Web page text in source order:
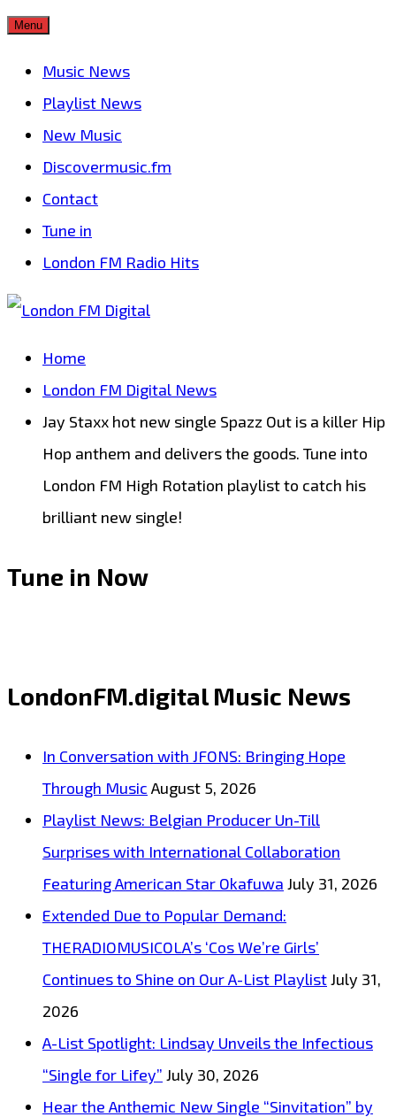
Skip
Menu
Music News
Playlist News
New Music
Discovermusic.fm
Contact
Tune in
London FM Radio Hits
Home
London FM Digital News
Jay Staxx hot new single Spazz Out is a killer Hip
Hop anthem and delivers the goods. Tune into
London FM High Rotation playlist to catch his
brilliant new single!
Tune in Now
LondonFM.digital Music News
In Conversation with JFONS: Bringing Hope
Through Music August 5, 2026
Playlist News: Belgian Producer Un-Till
Surprises with International Collaboration
Featuring American Star Okafuwa July 31, 2026
Extended Due to Popular Demand:
THERADIOMUSICOLA’s ‘Cos We’re Girls’
Continues to Shine on Our A-List PlaylistJuly 31,
2026
A-List Spotlight: Lindsay Unveils the Infectious
“Single for Lifey” July 30, 2026
Hear the Anthemic New Single “Sinvitation” by